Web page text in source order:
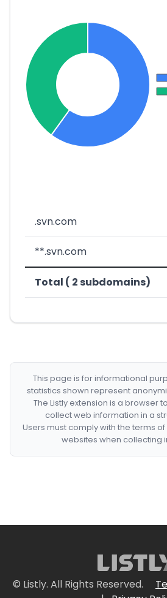
.svn.com
**.svn.com
Total ( 2 subdomains)
This page is for informational
statistics shown represent
The Listly extension is a browser
collect web information in a
Users must comply with the terms
websites when collecting
© Listly. All Rights Reserved.